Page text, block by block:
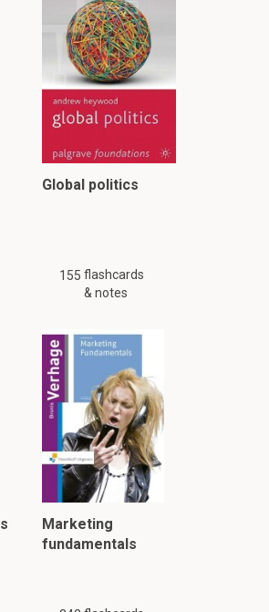
Global politics
155 flashcards
& notes
Marketing
fundamentals